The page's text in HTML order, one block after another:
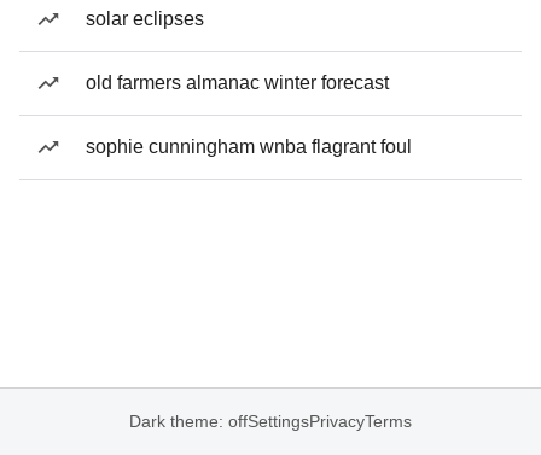
solar eclipses
old farmers almanac winter forecast
sophie cunningham wnba flagrant foul
Dark theme: offSettingsPrivacyTerms